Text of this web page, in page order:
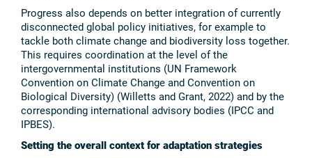
Progress also depends on better integration of currently
disconnected global policy initiatives, for example to
tackle both climate change and biodiversity loss together.
This requires coordination at the level of the
intergovernmental institutions (UN Framework
Convention on Climate Change and Convention on
Biological Diversity) (Willetts and Grant, 2022) and by the
corresponding international advisory bodies (IPCC and
IPBES).
Setting the overall context for adaptation strategies